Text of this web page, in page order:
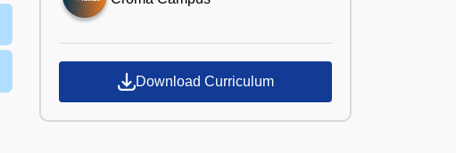
Download Curriculum